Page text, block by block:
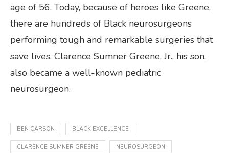
age of 56. Today, because of heroes like Greene,
there are hundreds of Black neurosurgeons
performing tough and remarkable surgeries that
save lives. Clarence Sumner Greene, Jr., his son,
also became a well-known pediatric
neurosurgeon.
BEN CARSON BLACK EXCELLENCE
CLARENCE SUMNER GREENE NEUROSURGEON